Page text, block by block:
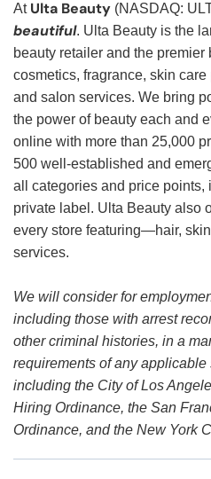
At Ulta Beauty (NASDAQ:
beautiful. Ulta Beauty is the
beauty retailer and the
cosmetics, fragrance, skin
and salon services. We bring
the power of beauty each and
online with more than 25,000
500 well-established and
all categories and price points,
private label. Ulta Beauty also
every store featuring—hair,
services.
We will consider for
including those with arrest
other criminal histories, in a
requirements of any
including the City of Los
Hiring Ordinance, the San
Ordinance, and the New York